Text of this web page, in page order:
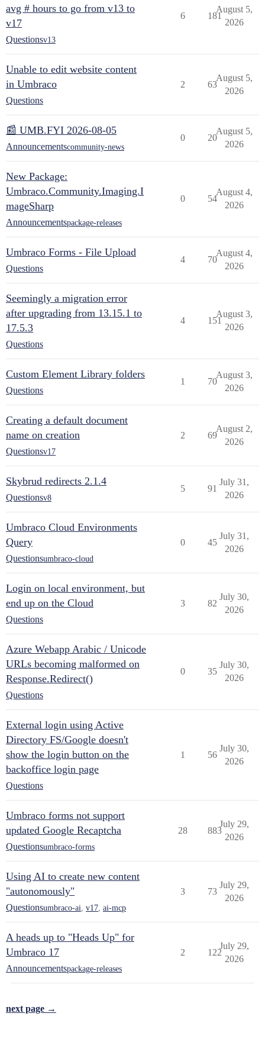
avg # hours to go from v13 to
v17
Questionsv13
6 181
August 5,
2026
Unable to edit website content
in Umbraco
Questions
2 63
August 5,
2026
📰 UMB.FYI 2026-08-05
Announcementscommunity-news
0 20
August 5,
2026
New Package:
Umbraco.Community.Imaging.I
mageSharp
Announcementspackage-releases
0 54
August 4,
2026
Umbraco Forms - File Upload
Questions
4 70
August 4,
2026
Seemingly a migration error
after upgrading from 13.15.1 to
17.5.3
Questions
4 151
August 3,
2026
Custom Element Library folders
Questions
1 70
August 3,
2026
Creating a default document
name on creation
Questionsv17
2 69
August 2,
2026
Skybrud redirects 2.1.4
Questionsv8
5 91
July 31,
2026
Umbraco Cloud Environments
Query
Questionsumbraco-cloud
0 45
July 31,
2026
Login on local environment, but
end up on the Cloud
Questions
3 82
July 30,
2026
Azure Webapp Arabic / Unicode
URLs becoming malformed on
Response.Redirect()
Questions
0 35
July 30,
2026
External login using Active
Directory FS/Google doesn't
show the login button on the
backoffice login page
Questions
1 56
July 30,
2026
Umbraco forms not support
updated Google Recaptcha
Questionsumbraco-forms
28 883
July 29,
2026
Using AI to create new content
"autonomously"
Questionsumbraco-ai v17 ai-mcp
3 73
July 29,
2026
A heads up to "Heads Up" for
Umbraco 17
Announcementspackage-releases
2 122
July 29,
2026
next page →